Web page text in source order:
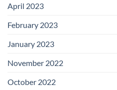
April 2023
February 2023
January 2023
November 2022
October 2022